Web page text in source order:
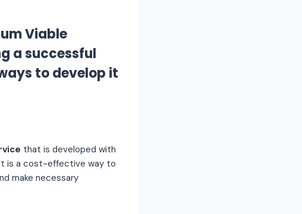
Viable
a successful
to develop it
that is developed with
is a cost-effective way to
make necessary